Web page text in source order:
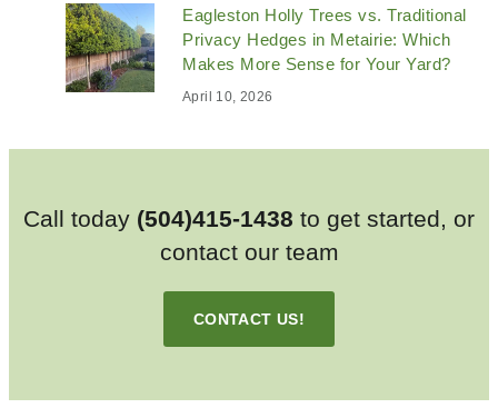
Eagleston Holly Trees vs. Traditional
Privacy Hedges in Metairie: Which
Makes More Sense for Your Yard?
April 10, 2026
Call today (504)415-1438 to get started, or
contact our team
CONTACT US!